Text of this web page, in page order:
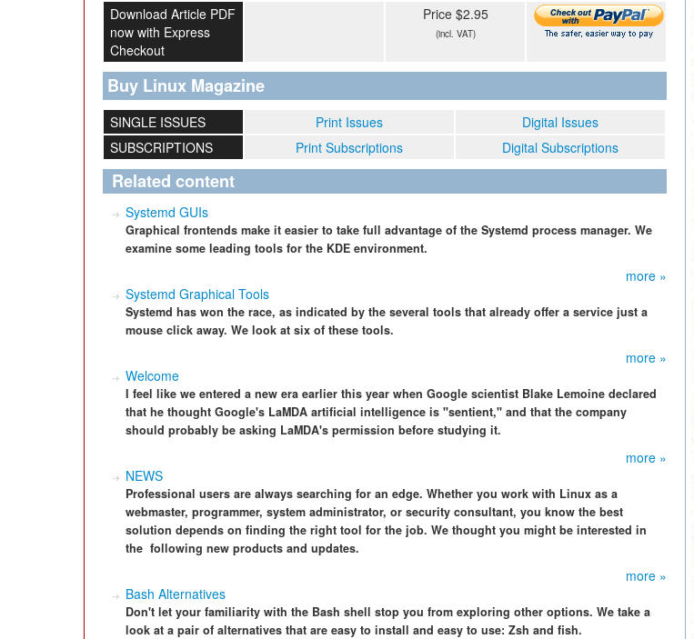
Download Article PDF
now with Express
Checkout
Price $2.95
(incl. VAT)
Buy Linux Magazine
SINGLE ISSUES Print Issues
Digital Issues
SUBSCRIPTIONS
Print Subscriptions Digital Subscriptions
Related content
Systemd GUIs
Graphical frontends make it easier to take full advantage of the Systemd process manager. We
examine some leading tools for the KDE environment.
more »
Systemd Graphical Tools
Systemd has won the race, as indicated by the several tools that already offer a service just a
mouse click away. We look at six of these tools.
more »
Welcome
I feel like we entered a new era earlier this year when Google scientist Blake Lemoine declared
that he thought Google's LaMDA artificial intelligence is "sentient," and that the company
should probably be asking LaMDA's permission before studying it.
more »
NEWS
Professional users are always searching for an edge. Whether you work with Linux as a
webmaster, programmer, system administrator, or security consultant, you know the best
solution depends on finding the right tool for the job. We thought you might be interested in
the ­ following new products and updates.
more »
Bash Alternatives
Don't let your familiarity with the Bash shell stop you from exploring other options. We take a
look at a pair of alternatives that are easy to install and easy to use: Zsh and fish.